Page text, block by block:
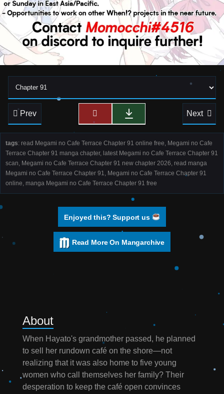
Prev Next
tags: read Megami no Cafe Terrace Chapter 91 online free, Megami no Cafe
Terrace Chapter 91 manga chapter, latest Megami no Cafe Terrace Chapter 91
scan, Megami no Cafe Terrace Chapter 91 new chapter 2026, read manga
Megami no Cafe Terrace Chapter 91, Megami no Cafe Terrace Chapter 91
online, manga Megami no Cafe Terrace Chapter 91 free
Enjoyed this? Support us
Read More On Mangarchive
About
When Hayato's grandmother passed, he planned
to sell her rundown café on the shore—not
realizing that it was also home to five young
women who call themselves her family? Their
desperation to keep the café open convinces